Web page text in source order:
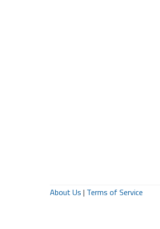
About Us | Terms of Service